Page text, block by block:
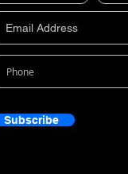
Subscribe